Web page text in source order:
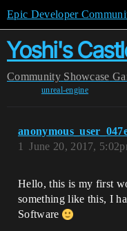
Epic Developer
Yoshi's
Community Showcase
unreal-engine
June 20, 2017,
1
Hello, this is my first
something like this, I
Software